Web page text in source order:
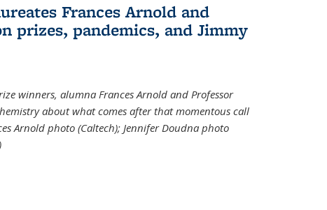
Frances Arnold and
prizes, pandemics, and Jimmy
winners, alumna Frances Arnold and Professor
about what comes after that momentous call
Arnold photo (Caltech); Jennifer Doudna photo